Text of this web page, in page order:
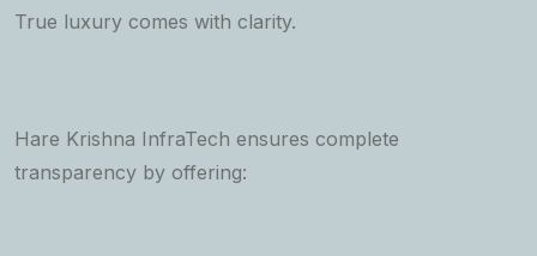
True luxury comes with clarity.
Hare Krishna InfraTech ensures complete
transparency by offering: